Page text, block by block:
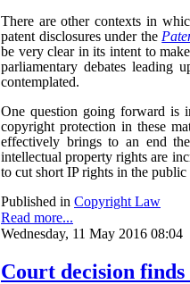
There are other contexts in
patent disclosures under the
be very clear in its intent to
parliamentary debates
contemplated.
One question going forward is
copyright protection in these
effectively brings to an end
intellectual property rights are
to cut short IP rights in the public
Published in Copyright Law
Read more...
Wednesday, 11 May 2016 08:04
Court decision